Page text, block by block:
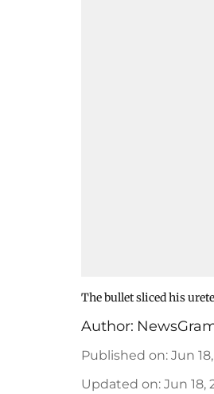
The bullet sliced his
Author:
Published on: Jun
Updated on: Jun 18,